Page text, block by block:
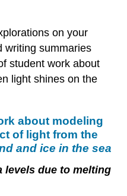
on your
writing summaries
student work about
light shines on the
about modeling
of light from the
and ice in the sea
levels due to melting